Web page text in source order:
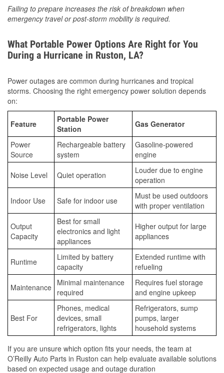
Failing to prepare increases the risk of breakdown when
emergency travel or post-storm mobility is required.
What Portable Power Options Are Right for You
During a Hurricane in Ruston, LA?
Power outages are common during hurricanes and tropical
storms. Choosing the right emergency power solution depends
on:
Feature
Portable Power
Station
Gas Generator
Power
Source
Rechargeable battery
system
Gasoline-powered
engine
Noise Level Quiet operation
Louder due to engine
operation
Indoor Use Safe for indoor use
Must be used outdoors
with proper ventilation
Output
Capacity
Best for small
electronics and light
appliances
Higher output for large
appliances
Runtime
Limited by battery
capacity
Extended runtime with
refueling
Maintenance Minimal maintenance
required
Requires fuel storage
and engine upkeep
Best For
Phones, medical
devices, small
refrigerators, lights
Refrigerators, sump
pumps, larger
household systems
If you are unsure which option fits your needs, the team at
O’Reilly Auto Parts in Ruston can help evaluate available solutions
based on expected usage and outage duration